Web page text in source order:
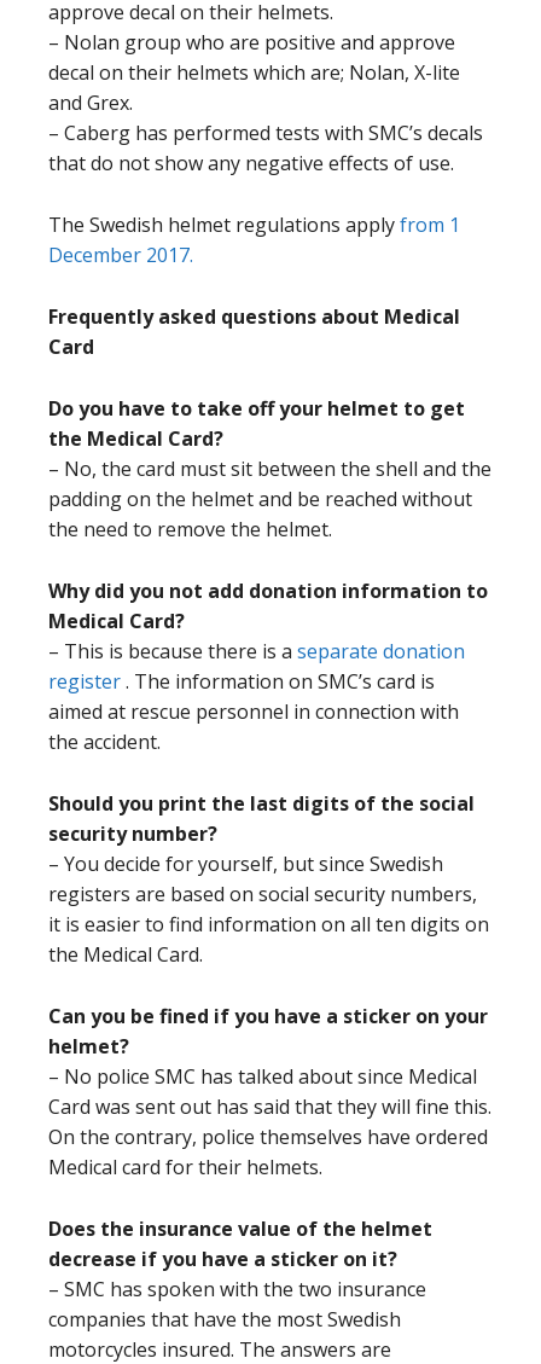
approve decal on their helmets.
– Nolan group who are positive and approve
decal on their helmets which are; Nolan, X-lite
and Grex.
– Caberg has performed tests with SMC’s decals
that do not show any negative effects of use.
The Swedish helmet regulations applyfrom 1
December 2017.
Frequently asked questions about Medical
Card
Do you have to take off your helmet to get
the Medical Card?
– No, the card must sit between the shell and the
padding on the helmet and be reached without
the need to remove the helmet.
Why did you not add donation information to
Medical Card?
– This is because there is a separate donation
register. The information on SMC’s card is
aimed at rescue personnel in connection with
the accident.
Should you print the last digits of the social
security number?
– You decide for yourself, but since Swedish
registers are based on social security numbers,
it is easier to find information on all ten digits on
the Medical Card.
Can you be fined if you have a sticker on your
helmet?
– No police SMC has talked about since Medical
Card was sent out has said that they will fine this.
On the contrary, police themselves have ordered
Medical card for their helmets.
Does the insurance value of the helmet
decrease if you have a sticker on it?
– SMC has spoken with the two insurance
companies that have the most Swedish
motorcycles insured. The answers are